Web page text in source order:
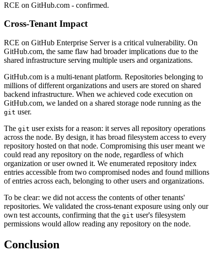
RCE on GitHub.com - confirmed.
Cross-Tenant Impact
RCE on GitHub Enterprise Server is a critical vulnerability. On
GitHub.com, the same flaw had broader implications due to the
shared infrastructure serving multiple users and organizations.
GitHub.com is a multi-tenant platform. Repositories belonging to
millions of different organizations and users are stored on shared
backend infrastructure. When we achieved code execution on
GitHub.com, we landed on a shared storage node running as the
git user.
The git user exists for a reason: it serves all repository operations
across the node. By design, it has broad filesystem access to every
repository hosted on that node. Compromising this user meant we
could read any repository on the node, regardless of which
organization or user owned it. We enumerated repository index
entries accessible from two compromised nodes and found millions
of entries across each, belonging to other users and organizations.
To be clear: we did not access the contents of other tenants'
repositories. We validated the cross-tenant exposure using only our
own test accounts, confirming that the git user's filesystem
permissions would allow reading any repository on the node.
Conclusion